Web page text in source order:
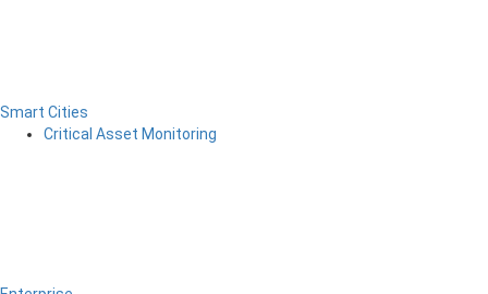
Smart Cities
Critical Asset Monitoring